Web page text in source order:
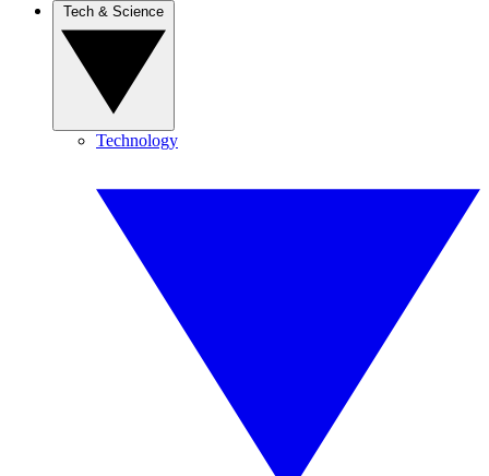
Technology